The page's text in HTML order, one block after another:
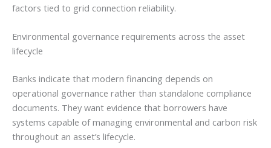
factors tied to grid connection reliability.
Environmental governance requirements across the asset
lifecycle
Banks indicate that modern financing depends on
operational governance rather than standalone compliance
documents. They want evidence that borrowers have
systems capable of managing environmental and carbon risk
throughout an asset’s lifecycle.